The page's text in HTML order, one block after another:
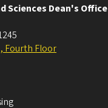
Sciences Dean's Office
Fourth Floor